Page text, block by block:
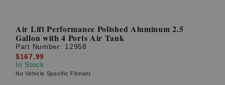
Air Lift Performance Polished Aluminum 2.5
Gallon with 4 Ports Air Tank
Part Number: 12958
$167.99
In Stock
No Vehicle Specific Fitment